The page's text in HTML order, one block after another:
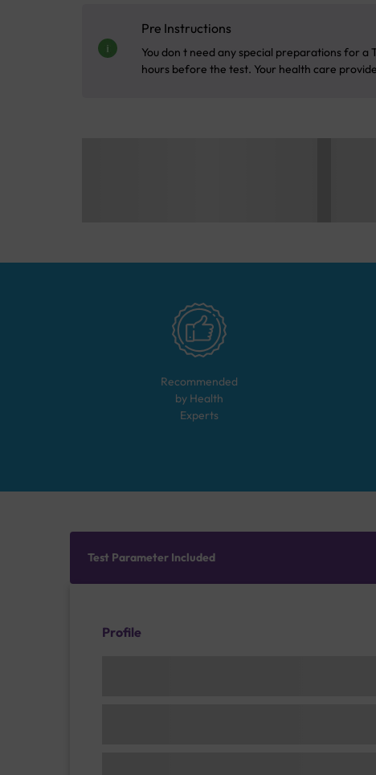
Pre Instructions
You don t need any special preparations for
hours before the test. Your health care
Recommended
by Health
Experts
Test Parameter Included
Profile